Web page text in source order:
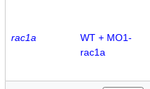
rac1a
WT + MO1-
rac1a